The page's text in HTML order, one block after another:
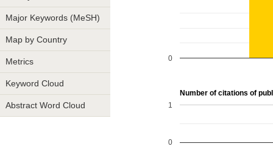
Major Keywords (MeSH)
Map by Country
Metrics
Keyword Cloud
Abstract Word Cloud
0
Number of citations of
0
1